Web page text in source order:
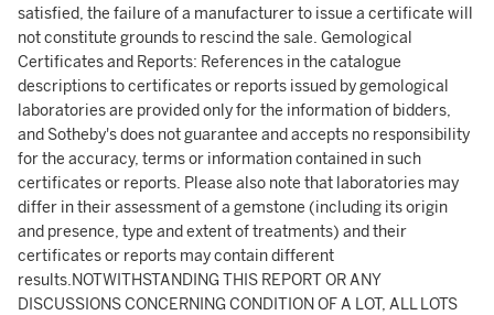
satisfied, the failure of a manufacturer to issue a certificate will
not constitute grounds to rescind the sale. Gemological
Certificates and Reports: References in the catalogue
descriptions to certificates or reports issued by gemological
laboratories are provided only for the information of bidders,
and Sotheby's does not guarantee and accepts no responsibility
for the accuracy, terms or information contained in such
certificates or reports. Please also note that laboratories may
differ in their assessment of a gemstone (including its origin
and presence, type and extent of treatments) and their
certificates or reports may contain different
results.NOTWITHSTANDING THIS REPORT OR ANY
DISCUSSIONS CONCERNING CONDITION OF A LOT, ALL LOTS